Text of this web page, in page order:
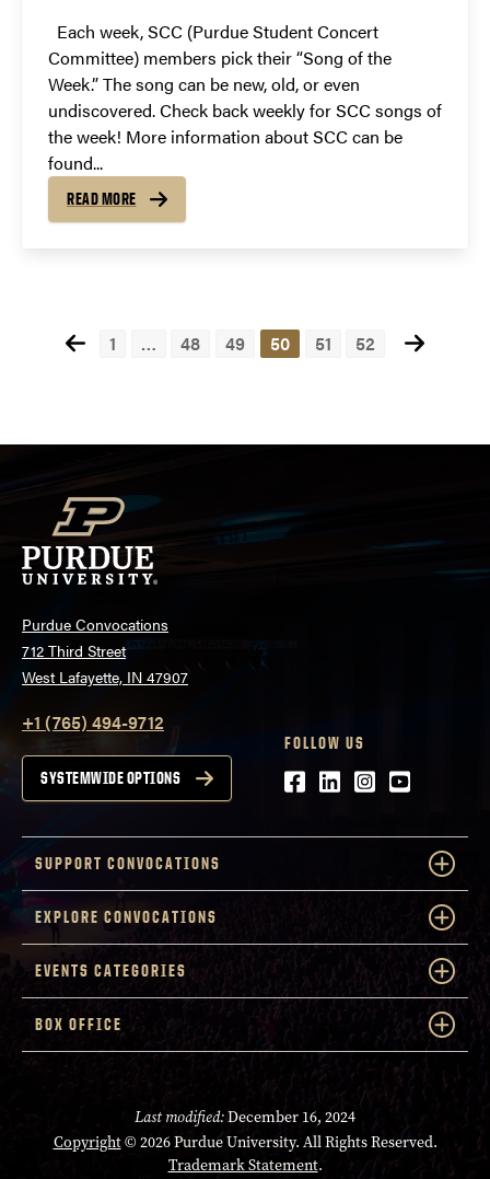
Each week, SCC (Purdue Student Concert
Committee) members pick their “Song of the
Week.” The song can be new, old, or even
undiscovered. Check back weekly for SCC songs of
the week! More information about SCC can be
found...
READ MORE
Posts
1 … 48 49 50 51 52
Purdue Convocations
712 Third Street
West Lafayette, IN 47907
+1 (765) 494-9712
SYSTEMWIDE OPTIONS
FOLLOW US
Facebook
LinkedIn
Instagram
Youtube
SUPPORT CONVOCATIONS
EXPLORE CONVOCATIONS
EVENTS CATEGORIES
BOX OFFICE
Last modified:December 16, 2024
Copyright© 2026 Purdue University. All Rights Reserved.
Trademark Statement.